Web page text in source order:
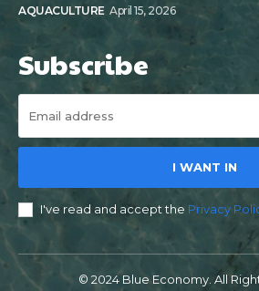
AQUACULTURE April 15, 2026
Subscribe
I WANT IN
I've read and accept the Privacy
© 2024 Blue Economy. All